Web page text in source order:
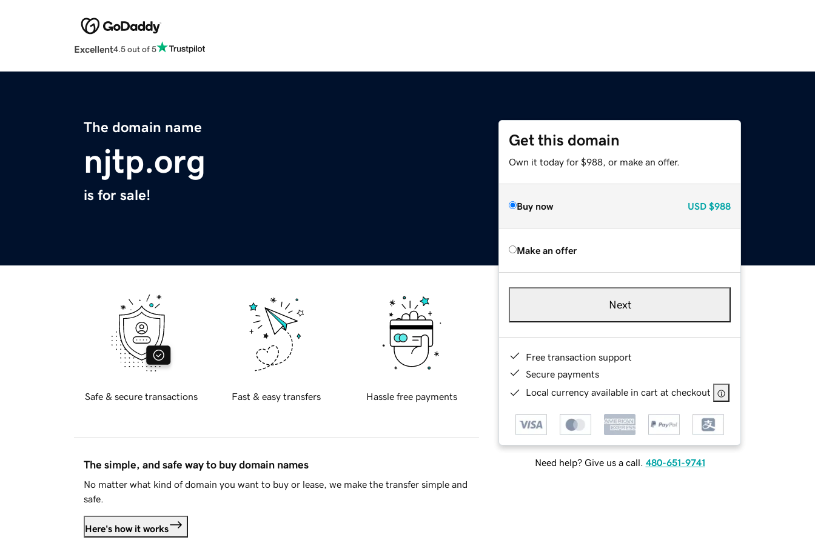
Excellent4.5 out of 5
The domain name
njtp.org
is for sale!
Get this domain
Own it today for $988, or make an offer.
Buy now USD $988
Make an offer
Next
Free transaction support
Secure payments
Local currency available in cart at checkout
Need help? Give us a call. 480-651-9741
Safe & secure transactions Fast & easy transfers Hassle free payments
The simple, and safe way to buy domain names
No matter what kind of domain you want to buy or lease, we make the transfer simple and
safe.
Here's how it works